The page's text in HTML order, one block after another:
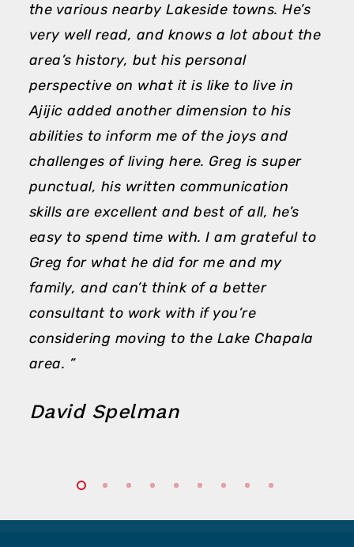
the various nearby Lakeside towns. He’s
very well read, and knows a lot about the
area’s history, but his personal
perspective on what it is like to live in
Ajijic added another dimension to his
abilities to inform me of the joys and
challenges of living here. Greg is super
punctual, his written communication
skills are excellent and best of all, he’s
easy to spend time with. I am grateful to
Greg for what he did for me and my
family, and can’t think of a better
consultant to work with if you’re
considering moving to the Lake Chapala
area. ”
David Spelman